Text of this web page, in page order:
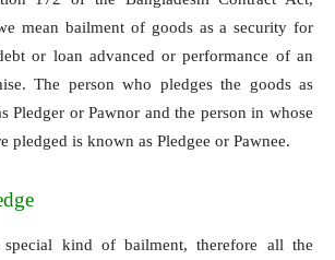
mean bailment of goods as a security for
or loan advanced or performance of an
The person who pledges the goods as
Pledger or Pawnor and the person in whose
pledged is known as Pledgee or Pawnee.
special kind of bailment, therefore all the